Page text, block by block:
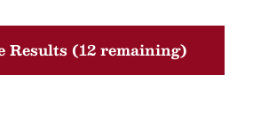
Results (12 remaining)